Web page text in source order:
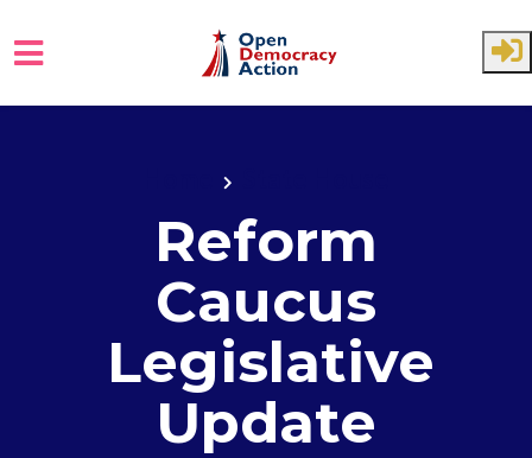
Reform
Caucus
Legislative
Update